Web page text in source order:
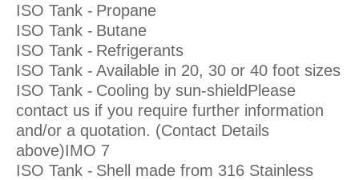
ISO Tank - Propane
ISO Tank - Butane
ISO Tank - Refrigerants
ISO Tank - Available in 20, 30 or 40 foot sizes
ISO Tank - Cooling by sun-shieldPlease
contact us if you require further information
and/or a quotation. (Contact Details
above)IMO 7
ISO Tank - Shell made from 316 Stainless